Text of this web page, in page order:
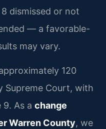
dismissed or not
— a favorable-
may vary.
120
Supreme Court, with
9. As a change
Warren County, we